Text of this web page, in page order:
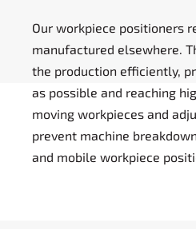
Our workpiece positioners
manufactured elsewhere.
the production efficiently,
as possible and reaching
moving workpieces and
prevent machine
and mobile workpiece